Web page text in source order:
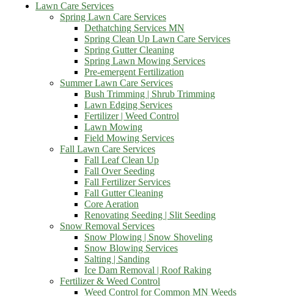
Lawn Care Services
Spring Lawn Care Services
Dethatching Services MN
Spring Clean Up Lawn Care Services
Spring Gutter Cleaning
Spring Lawn Mowing Services
Pre-emergent Fertilization
Summer Lawn Care Services
Bush Trimming | Shrub Trimming
Lawn Edging Services
Fertilizer | Weed Control
Lawn Mowing
Field Mowing Services
Fall Lawn Care Services
Fall Leaf Clean Up
Fall Over Seeding
Fall Fertilizer Services
Fall Gutter Cleaning
Core Aeration
Renovating Seeding | Slit Seeding
Snow Removal Services
Snow Plowing | Snow Shoveling
Snow Blowing Services
Salting | Sanding
Ice Dam Removal | Roof Raking
Fertilizer & Weed Control
Weed Control for Common MN Weeds